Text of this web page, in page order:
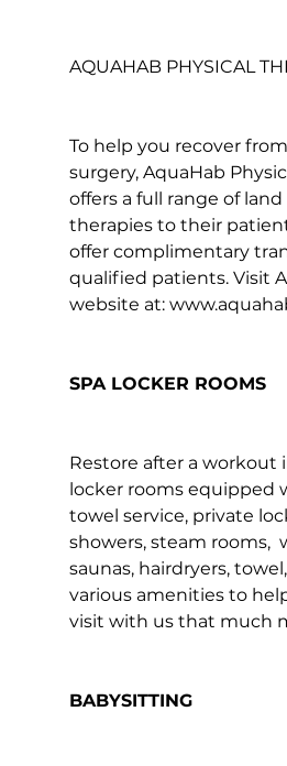
AQUAHAB PHYSICAL
To help you recover
surgery, AquaHab
offers a full range of
therapies to their
offer complimentary
qualified patients. Visit
website at:
SPA LOCKER ROOMS
Restore after a workout
locker rooms equipped
towel service, private
showers, steam rooms,
saunas, hairdryers,
various amenities to
visit with us that much
BABYSITTING